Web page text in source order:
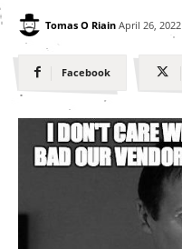
Tomas O Riain April 26, 2022
Facebook